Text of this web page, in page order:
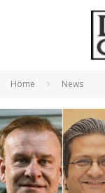
Home News